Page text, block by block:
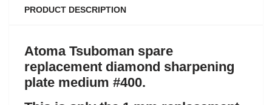
PRODUCT DESCRIPTION
Atoma Tsuboman spare
replacement diamond sharpening
plate medium #400.